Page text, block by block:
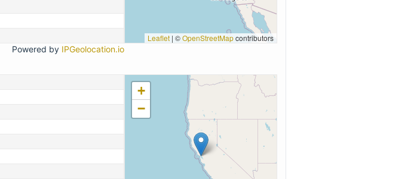
Powered by IPGeolocation.io
Leaflet | ©OpenStreetMapcontributors
+
−